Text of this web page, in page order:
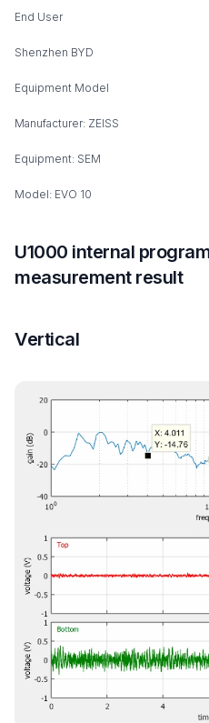
End User
Shenzhen BYD
Equipment Model
Manufacturer: ZEISS
Equipment: SEM
Model: EVO 10
U1000 internal
measurement result
Vertical